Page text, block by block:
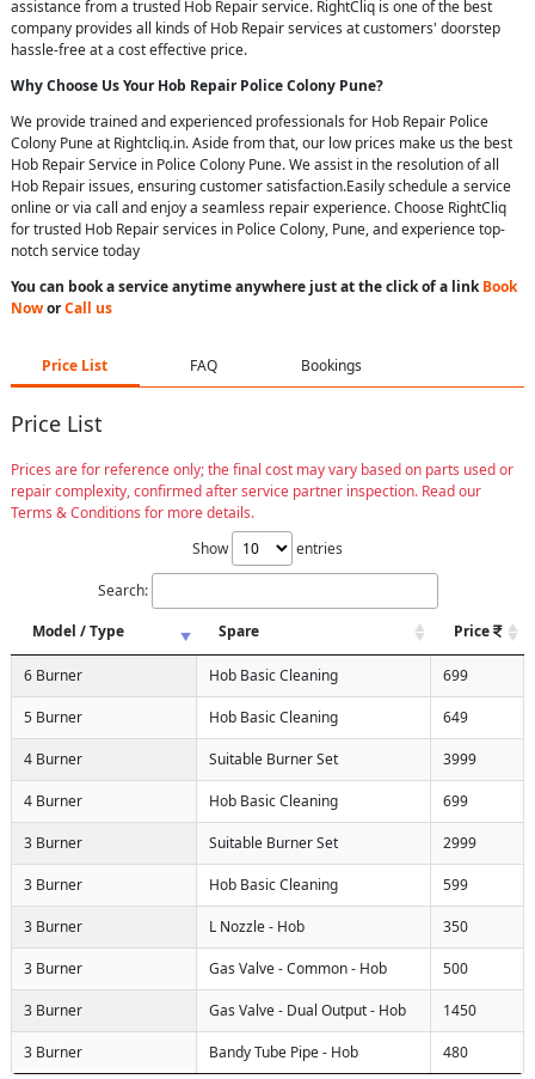
assistance from a trusted Hob Repair service. RightCliq is one of the best
company provides all kinds of Hob Repair services at customers' doorstep
hassle-free at a cost effective price.
Why Choose Us YourHob Repair Police Colony Pune?
We provide trained and experienced professionals for Hob Repair Police
Colony Pune at Rightcliq.in. Aside from that, our low prices make us the best
Hob Repair Service in Police Colony Pune. We assist in the resolution of all
Hob Repair issues, ensuring customer satisfaction.Easily schedule a service
online or via call and enjoy a seamless repair experience. Choose RightCliq
for trusted Hob Repair services in Police Colony, Pune, and experience top-
notch service today
You can book a service anytime anywhere just at the click of a linkBook
NoworCall us
Price List FAQ Bookings
Price List
Prices are for reference only; the final cost may vary based on parts used or
repair complexity, confirmed after service partner inspection. Read our
Terms & Conditions for more details.
Show
entries
Search:
Model / Type
Spare Price
6 Burner Hob Basic Cleaning 699
5 Burner Hob Basic Cleaning 649
4 Burner Suitable Burner Set 3999
4 Burner Hob Basic Cleaning 699
3 Burner Suitable Burner Set 2999
3 Burner Hob Basic Cleaning 599
3 Burner L Nozzle - Hob 350
3 Burner Gas Valve - Common - Hob 500
3 Burner Gas Valve - Dual Output - Hob 1450
3 Burner Bandy Tube Pipe - Hob 480